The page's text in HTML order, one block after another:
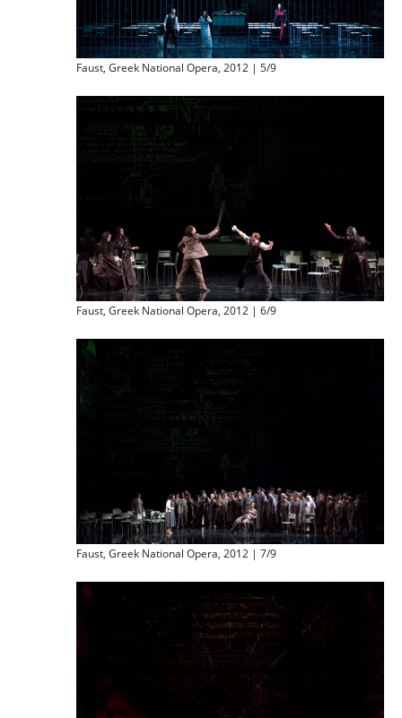
Faust, Greek National Opera, 2012 | 5/9
Faust, Greek National Opera, 2012 | 6/9
Faust, Greek National Opera, 2012 | 7/9